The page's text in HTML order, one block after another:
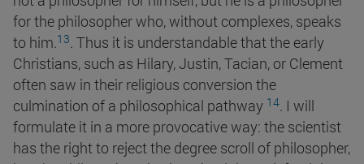
for the philosopher who, without complexes, speaks
to him.13. Thus it is understandable that the early
Christians, such as Hilary, Justin, Tacian, or Clement
often saw in their religious conversion the
culmination of a philosophical pathway 14. I will
formulate it in a more provocative way: the scientist
has the right to reject the degree scroll of philosopher,